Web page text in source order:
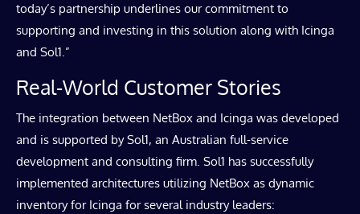
today’s partnership underlines our commitment to
supporting and investing in this solution along with Icinga
and Sol1.”
Real-World Customer Stories
The integration between NetBox and Icinga was developed
and is supported by Sol1, an Australian full-service
development and consulting firm. Sol1 has successfully
implemented architectures utilizing NetBox as dynamic
inventory for Icinga for several industry leaders: